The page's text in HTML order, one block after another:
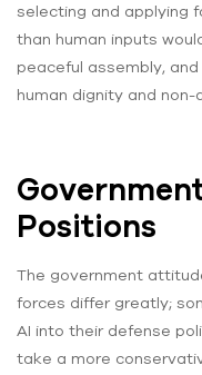
selecting and applying
than human inputs
peaceful assembly,
human dignity and non-
Positions
The government
forces differ greatly;
AI into their defense
take a more